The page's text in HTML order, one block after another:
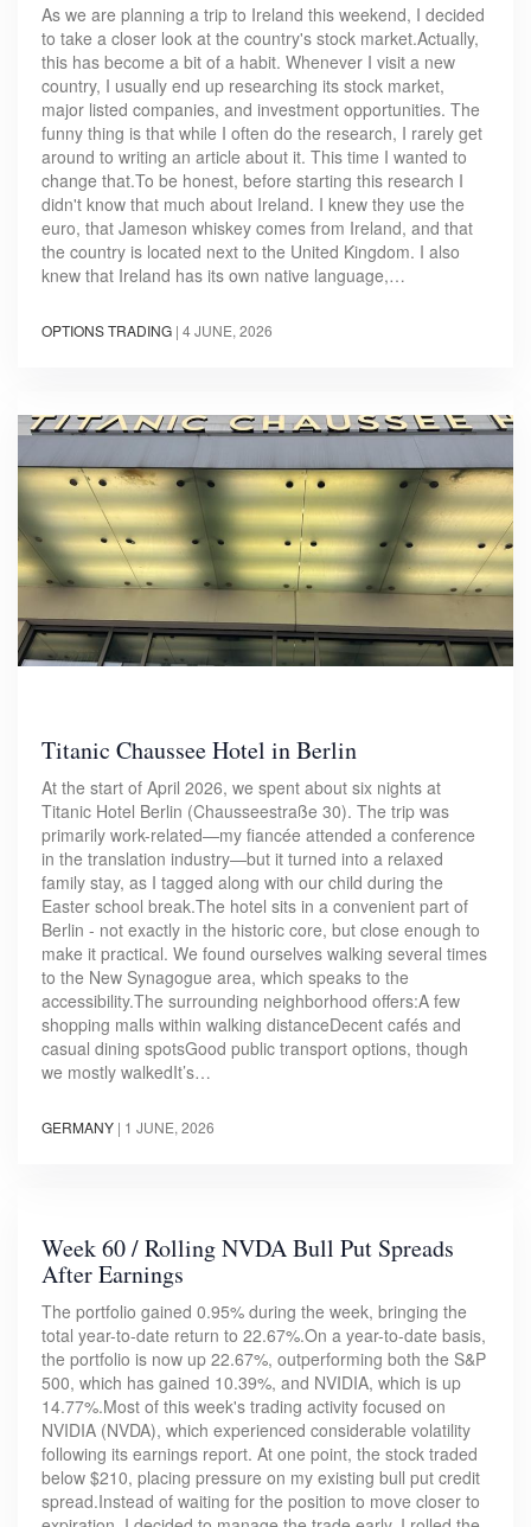
As we are planning a trip to Ireland this weekend, I decided
to take a closer look at the country's stock market.Actually,
this has become a bit of a habit. Whenever I visit a new
country, I usually end up researching its stock market,
major listed companies, and investment opportunities. The
funny thing is that while I often do the research, I rarely get
around to writing an article about it. This time I wanted to
change that.To be honest, before starting this research I
didn't know that much about Ireland. I knew they use the
euro, that Jameson whiskey comes from Ireland, and that
the country is located next to the United Kingdom. I also
knew that Ireland has its own native language,…
OPTIONS TRADING | 4 JUNE, 2026
Titanic Chaussee Hotel in Berlin
At the start of April 2026, we spent about six nights at
Titanic Hotel Berlin (Chausseestraße 30). The trip was
primarily work-related—my fiancée attended a conference
in the translation industry—but it turned into a relaxed
family stay, as I tagged along with our child during the
Easter school break.The hotel sits in a convenient part of
Berlin - not exactly in the historic core, but close enough to
make it practical. We found ourselves walking several times
to the New Synagogue area, which speaks to the
accessibility.The surrounding neighborhood offers:A few
shopping malls within walking distanceDecent cafés and
casual dining spotsGood public transport options, though
we mostly walkedIt’s…
GERMANY | 1 JUNE, 2026
Week 60 / Rolling NVDA Bull Put Spreads
After Earnings
The portfolio gained 0.95% during the week, bringing the
total year-to-date return to 22.67%.On a year-to-date basis,
the portfolio is now up 22.67%, outperforming both the S&P
500, which has gained 10.39%, and NVIDIA, which is up
14.77%.Most of this week's trading activity focused on
NVIDIA (NVDA), which experienced considerable volatility
following its earnings report. At one point, the stock traded
below $210, placing pressure on my existing bull put credit
spread.Instead of waiting for the position to move closer to